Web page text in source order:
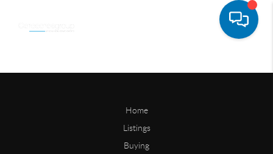
Home
Listings
Buying